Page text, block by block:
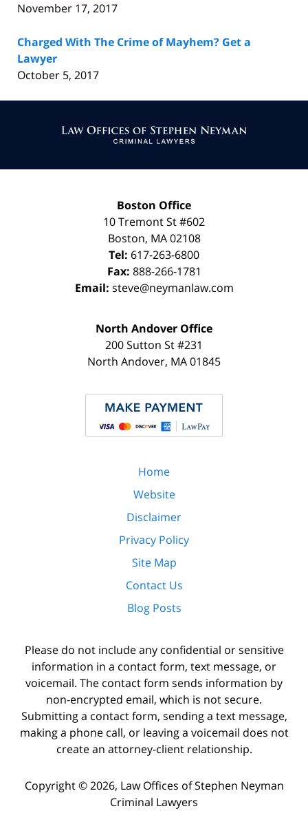
November 17, 2017
Charged With The Crime of Mayhem? Get a
Lawyer
October 5, 2017
Information
Boston Office
10 Tremont St#602
Boston, MA 02108
Tel: 617-263-6800
Fax: 888-266-1781
Email: steve@neymanlaw.com
North Andover Office
200 Sutton St #231
North Andover, MA01845
Home
Website
Disclaimer
Privacy Policy
Site Map
Contact Us
Blog Posts
Please do not include any confidential or sensitive
information in a contact form, text message, or
voicemail. The contact form sends information by
non-encrypted email, which is not secure.
Submitting a contact form, sending a text message,
making a phone call, or leaving a voicemail does not
create an attorney-client relationship.
Copyright © 2026, Law Offices of Stephen Neyman
Criminal Lawyers